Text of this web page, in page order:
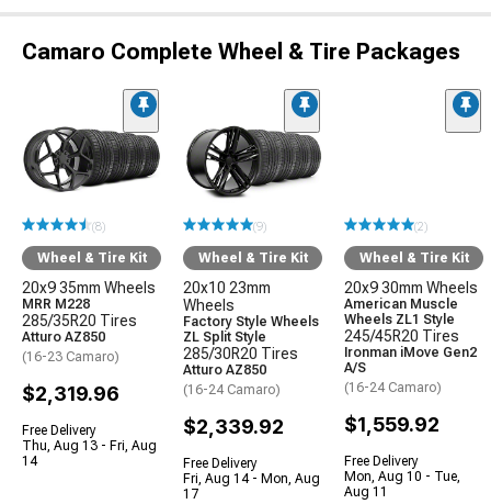
Camaro Complete Wheel & Tire Packages
(8)
Wheel & Tire Kit
20x9 35mm Wheels
MRR M228
285/35R20 Tires
Atturo AZ850
(16-23 Camaro)
$2,319.96
Free Delivery
Thu, Aug 13 - Fri, Aug
14
(9)
Wheel & Tire Kit
20x10 23mm
Wheels
Factory Style Wheels
ZL Split Style
285/30R20 Tires
Atturo AZ850
(16-24 Camaro)
$2,339.92
Free Delivery
Fri, Aug 14 - Mon, Aug
17
(2)
Wheel & Tire Kit
20x9 30mm Wheels
American Muscle
Wheels ZL1 Style
245/45R20 Tires
Ironman iMove Gen2
A/S
(16-24 Camaro)
$1,559.92
Free Delivery
Mon, Aug 10 - Tue,
Aug 11